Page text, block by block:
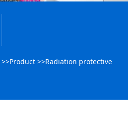
>>Product >>Radiation protective